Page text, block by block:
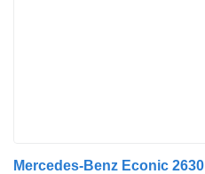
Mercedes-Benz Econic 2630